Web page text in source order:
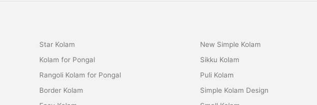
Star Kolam
Kolam for Pongal
Rangoli Kolam for Pongal
Border Kolam
New Simple Kolam
Sikku Kolam
Puli Kolam
Simple Kolam Design